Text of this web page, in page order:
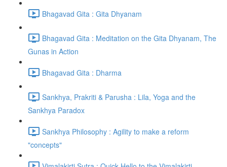
Bhagavad Gita : Gita Dhyanam
Bhagavad Gita : Meditation on the Gita Dhyanam, The
Gunas in Action
Bhagavad Gita : Dharma
Sankhya, Prakriti & Parusha : Lila, Yoga and the
Sankhya Paradox
Sankhya Philosophy : Agility to make a reform
"concepts"